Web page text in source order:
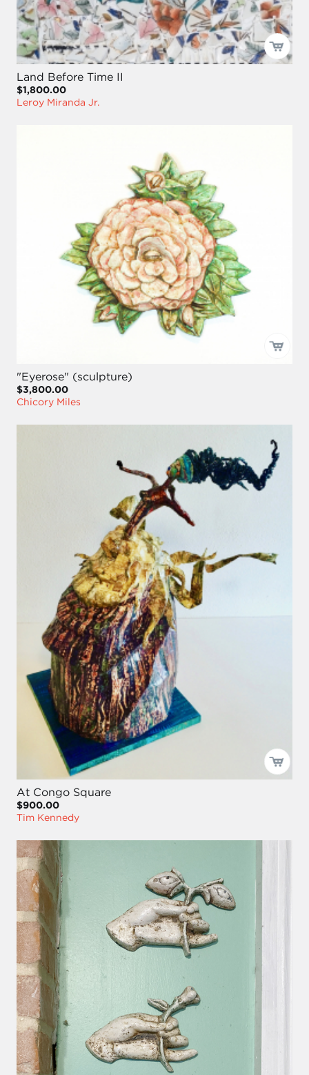
Land Before Time II
$1,800.00
Leroy Miranda Jr.
"Eyerose" (sculpture)
$3,800.00
Chicory Miles
At Congo Square
$900.00
Tim Kennedy